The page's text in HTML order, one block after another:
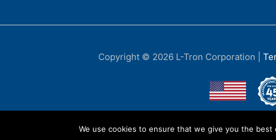
Copyright © 2026 L-Tron Corporation
We use cookies to ensure that we give you the